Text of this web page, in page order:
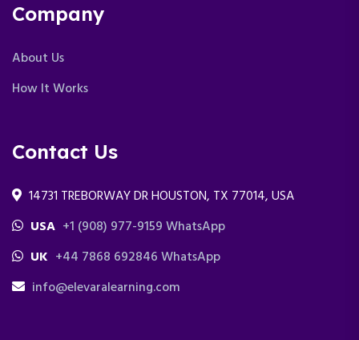
Company
About Us
How It Works
Contact Us
14731 TREBORWAY DR HOUSTON, TX 77014, USA
USA +1 (908) 977-9159 WhatsApp
UK +44 7868 692846 WhatsApp
info@elevaralearning.com